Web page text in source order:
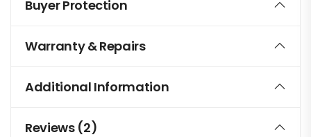
Buyer Protection
Warranty & Repairs
Additional Information
Reviews (2)